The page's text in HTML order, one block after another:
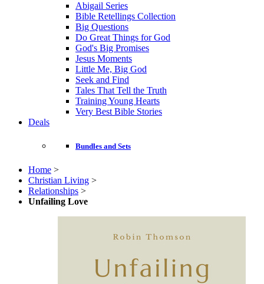
Abigail Series
Bible Retellings Collection
Big Questions
Do Great Things for God
God's Big Promises
Jesus Moments
Little Me, Big God
Seek and Find
Tales That Tell the Truth
Training Young Hearts
Very Best Bible Stories
Deals
Bundles and Sets
Home >
Christian Living >
Relationships >
Unfailing Love